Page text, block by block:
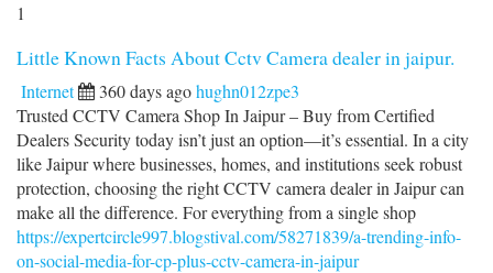
1
Little Known Facts About Cctv Camera dealer in jaipur.
Internet 360 days agohughn012zpe3
Trusted CCTV Camera Shop In Jaipur – Buy from Certified
Dealers Security today isn’t just an option—it’s essential. In a city
like Jaipur where businesses, homes, and institutions seek robust
protection, choosing the right CCTV camera dealer in Jaipur can
make all the difference. For everything from a single shop
https://expertcircle997.blogstival.com/58271839/a-trending-info-
on-social-media-for-cp-plus-cctv-camera-in-jaipur